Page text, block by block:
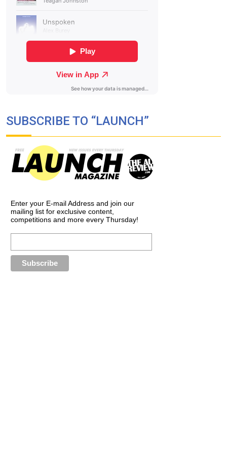
SUBSCRIBE TO “LAUNCH”
Enter your E-mail Address and join our
mailing list for exclusive content,
competitions and more every Thursday!